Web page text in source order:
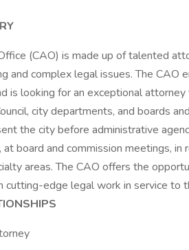
(CAO) is made up of talented
and complex legal issues. The CAO
is looking for an exceptional
city departments, and boards
the city before administrative
board and commission meetings, in
areas. The CAO offers the
cutting-edge legal work in service to